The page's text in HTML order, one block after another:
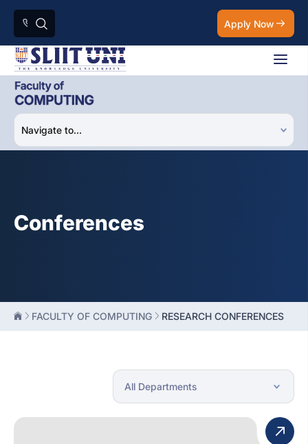
Apply Now
Conferences
FACULTY OF COMPUTING RESEARCH CONFERENCES